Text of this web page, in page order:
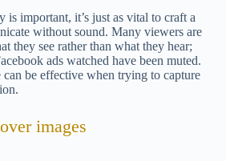
important, it’s just as vital to craft a
without sound. Many viewers are
they see rather than what they hear;
ads watched have been muted.
can be effective when trying to capture
images